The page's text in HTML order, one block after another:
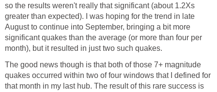
so the results weren't really that significant (about 1.2Xs
greater than expected). I was hoping for the trend in late
August to continue into September, bringing a bit more
significant quakes than the average (or more than four per
month), but it resulted in just two such quakes.
The good news though is that both of those 7+ magnitude
quakes occurred within two of four windows that I defined for
that month in my last hub. The result of this rare success is